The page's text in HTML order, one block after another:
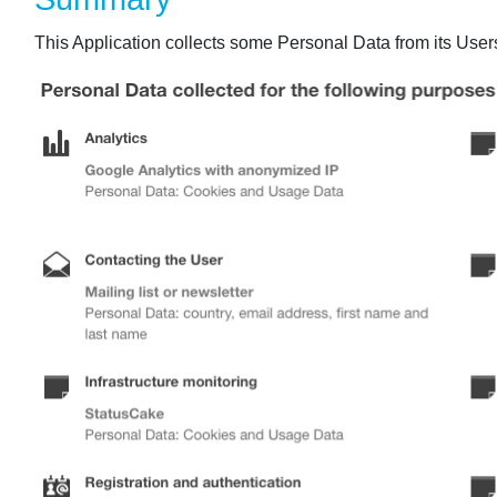
This Application collects some Personal Data from its